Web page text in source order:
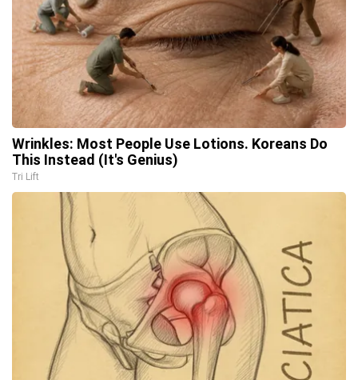
Wrinkles: Most People Use Lotions. Koreans Do
This Instead (It's Genius)
Tri Lift